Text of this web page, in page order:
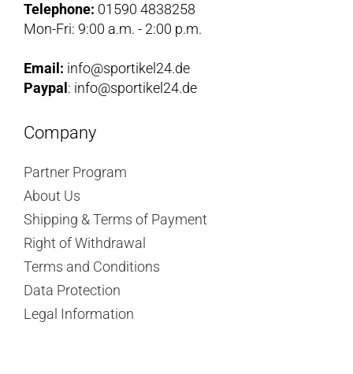
Telephone: 01590 4838258
Mon-Fri: 9:00 a.m. - 2:00 p.m.
Email: info@sportikel24.de
Paypal : info@sportikel24.de
Company
Partner Program
About Us
Shipping & Terms of Payment
Right of Withdrawal
Terms and Conditions
Data Protection
Legal Information